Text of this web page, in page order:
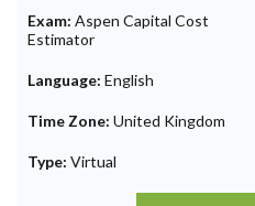
Exam: Aspen Capital Cost
Estimator
Language: English
Time Zone: United Kingdom
Type: Virtual